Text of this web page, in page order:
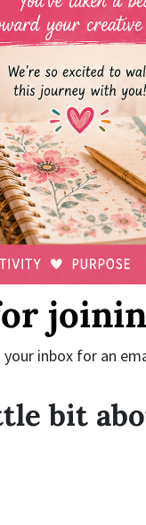
your inbox for an
bit